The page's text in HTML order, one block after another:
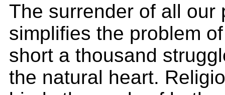
The surrender of all our
simplifies the problem
short a thousand
the natural heart.